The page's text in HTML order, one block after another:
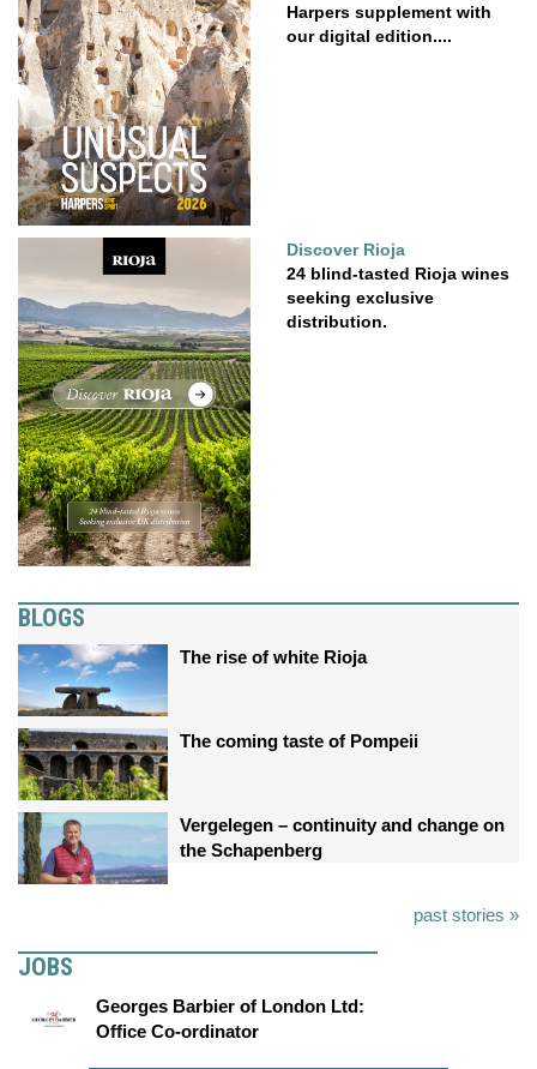
Harpers supplement with
our digital edition....
Discover Rioja
24 blind-tasted Rioja wines
seeking exclusive
distribution.
BLOGS
The rise of white Rioja
The coming taste of Pompeii
Vergelegen – continuity and change on
the Schapenberg
past stories »
JOBS
Georges Barbier of London Ltd:
Office Co-ordinator